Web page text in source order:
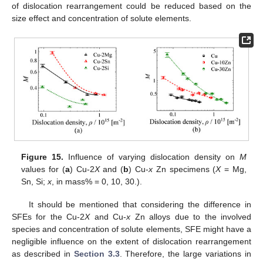
of dislocation rearrangement could be reduced based on the
size effect and concentration of solute elements.
Figure 15. Influence of varying dislocation density on M
values for (a) Cu-2Xand (b) Cu-x Zn specimens (X= Mg,
Sn, Si;x, in mass% = 0, 10, 30.).
It should be mentioned that considering the difference in
SFEs for the Cu-2Xand Cu-x Zn alloys due to the involved
species and concentration of solute elements, SFE might have a
negligible influence on the extent of dislocation rearrangement
as described in Section 3.3. Therefore, the large variations in